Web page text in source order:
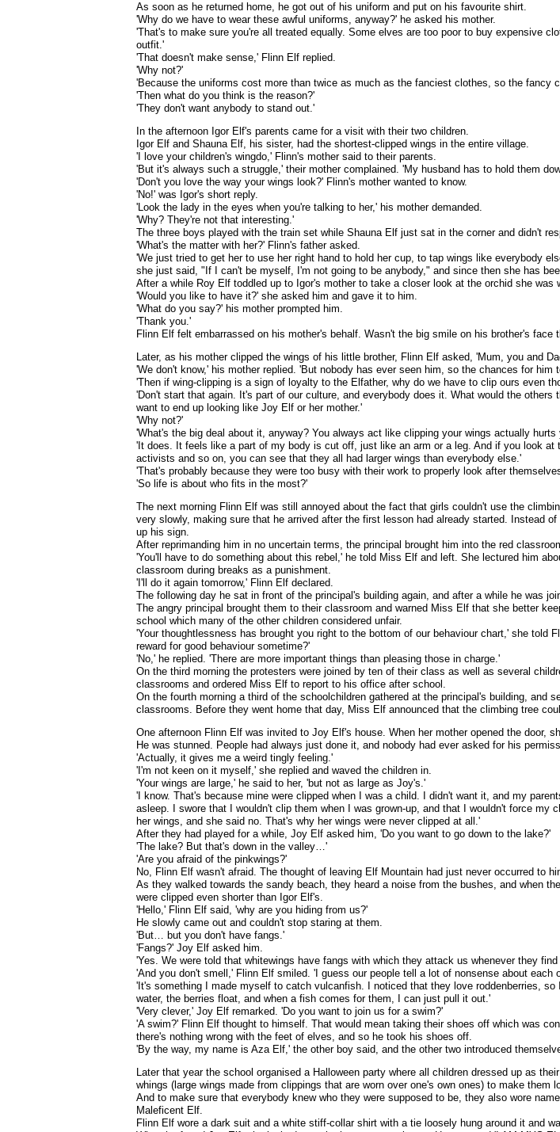
As soon as he returned home, he got out of his uniform and put on his favourite shirt.
'Why do we have to wear these awful uniforms, anyway?' he asked his mother.
'That's to make sure you're all treated equally. Some elves are too poor to buy expensive
outfit.'
'That doesn't make sense,' Flinn Elf replied.
'Why not?'
'Because the uniforms cost more than twice as much as the fanciest clothes, so the fancy
'Then what do you think is the reason?'
'They don't want anybody to stand out.'
In the afternoon Igor Elf's parents came for a visit with their two children.
Igor Elf and Shauna Elf, his sister, had the shortest-clipped wings in the entire village.
'I love your children's wingdo,' Flinn's mother said to their parents.
'But it's always such a struggle,' their mother complained. 'My husband has to hold them
'Don't you love the way your wings look?' Flinn's mother wanted to know.
'No!' was Igor's short reply.
'Look the lady in the eyes when you're talking to her,' his mother demanded.
'Why? They're not that interesting.'
The three boys played with the train set while Shauna Elf just sat in the corner and didn't
'What's the matter with her?' Flinn's father asked.
'We just tried to get her to use her right hand to hold her cup, to tap wings like everybody
she just said, "If I can't be myself, I'm not going to be anybody," and since then she has
After a while Roy Elf toddled up to Igor's mother to take a closer look at the orchid she was
'Would you like to have it?' she asked him and gave it to him.
'What do you say?' his mother prompted him.
'Thank you.'
Flinn Elf felt embarrassed on his mother's behalf. Wasn't the big smile on his brother's face
Later, as his mother clipped the wings of his little brother, Flinn Elf asked, 'Mum, you and
'We don't know,' his mother replied. 'But nobody has ever seen him, so the chances for him
'Then if wing-clipping is a sign of loyalty to the Elfather, why do we have to clip ours even
'Don't start that again. It's part of our culture, and everybody does it. What would the
want to end up looking like Joy Elf or her mother.'
'Why not?'
'What's the big deal about it, anyway? You always act like clipping your wings actually hurts
'It does. It feels like a part of my body is cut off, just like an arm or a leg. And if you look
activists and so on, you can see that they all had larger wings than everybody else.'
'That's probably because they were too busy with their work to properly look after
'So life is about who fits in the most?'
The next morning Flinn Elf was still annoyed about the fact that girls couldn't use the
very slowly, making sure that he arrived after the first lesson had already started. Instead
up his sign.
After reprimanding him in no uncertain terms, the principal brought him into the red
'You'll have to do something about this rebel,' he told Miss Elf and left. She lectured him
classroom during breaks as a punishment.
'I'll do it again tomorrow,' Flinn Elf declared.
The following day he sat in front of the principal's building again, and after a while he was
The angry principal brought them to their classroom and warned Miss Elf that she better
school which many of the other children considered unfair.
'Your thoughtlessness has brought you right to the bottom of our behaviour chart,' she told
reward for good behaviour sometime?'
'No,' he replied. 'There are more important things than pleasing those in charge.'
On the third morning the protesters were joined by ten of their class as well as several
classrooms and ordered Miss Elf to report to his office after school.
On the fourth morning a third of the schoolchildren gathered at the principal's building, and
classrooms. Before they went home that day, Miss Elf announced that the climbing tree
One afternoon Flinn Elf was invited to Joy Elf's house. When her mother opened the door,
He was stunned. People had always just done it, and nobody had ever asked for his
'Actually, it gives me a weird tingly feeling.'
'I'm not keen on it myself,' she replied and waved the children in.
'Your wings are large,' he said to her, 'but not as large as Joy's.'
'I know. That's because mine were clipped when I was a child. I didn't want it, and my
asleep. I swore that I wouldn't clip them when I was grown-up, and that I wouldn't force
her wings, and she said no. That's why her wings were never clipped at all.'
After they had played for a while, Joy Elf asked him, 'Do you want to go down to the lake?'
'The lake? But that's down in the valley…'
'Are you afraid of the pinkwings?'
No, Flinn Elf wasn't afraid. The thought of leaving Elf Mountain had just never occurred to
As they walked towards the sandy beach, they heard a noise from the bushes, and when
were clipped even shorter than Igor Elf's.
'Hello,' Flinn Elf said, 'why are you hiding from us?'
He slowly came out and couldn't stop staring at them.
'But… but you don't have fangs.'
'Fangs?' Joy Elf asked him.
'Yes. We were told that whitewings have fangs with which they attack us whenever they find
'And you don't smell,' Flinn Elf smiled. 'I guess our people tell a lot of nonsense about each
'It's something I made myself to catch vulcanfish. I noticed that they love roddenberries,
water, the berries float, and when a fish comes for them, I can just pull it out.'
'Very clever,' Joy Elf remarked. 'Do you want to join us for a swim?'
'A swim?' Flinn Elf thought to himself. That would mean taking their shoes off which was
there's nothing wrong with the feet of elves, and so he took his shoes off.
'By the way, my name is Aza Elf,' the other boy said, and the other two introduced
Later that year the school organised a Halloween party where all children dressed up as
whings (large wings made from clippings that are worn over one's own ones) to make them
And to make sure that everybody knew who they were supposed to be, they also wore
Maleficent Elf.
Flinn Elf wore a dark suit and a white stiff-collar shirt with a tie loosely hung around it and